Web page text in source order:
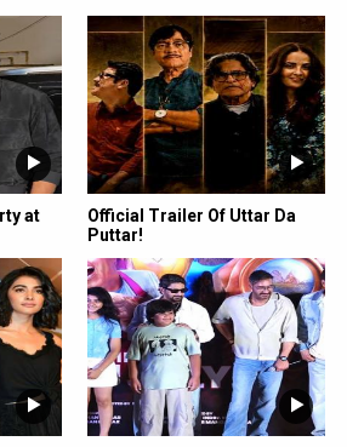
at
Official Trailer Of Uttar Da
Puttar!